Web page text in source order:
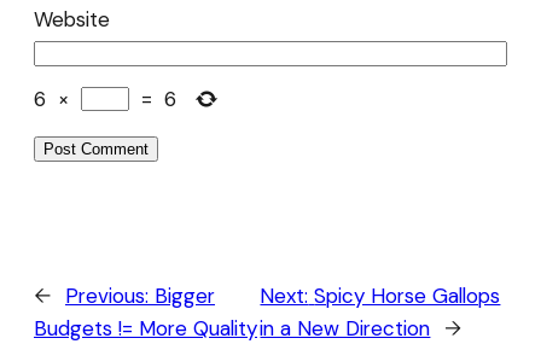
Website
6 × = 6
← Previous: Bigger
Budgets != More Quality
Next: Spicy Horse Gallops
in a New Direction →